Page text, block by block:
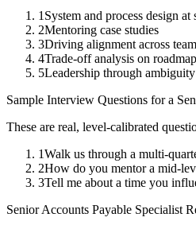
1 System and process design at
2Mentoring case studies
3Driving alignment across
4Trade-off analysis on
5Leadership through ambiguity
Sample Interview Questions for a
These are real, level-calibrated
1Walk us through a multi-
2How do you mentor a mid-
3Tell me about a time you
Senior Accounts Payable Specialist